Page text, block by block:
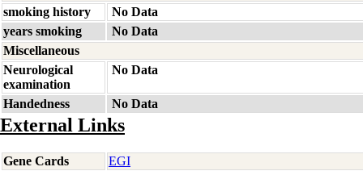
smoking history
No Data
years smoking
No Data
Miscellaneous
Neurological
examination
No Data
Handedness No Data
External Links
Gene Cards
EGI